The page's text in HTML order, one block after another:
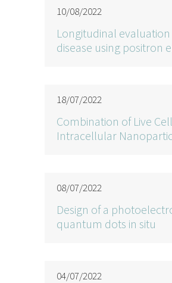
10/08/2022
Longitudinal
disease using positron
18/07/2022
Combination of Live
Intracellular
08/07/2022
Design of a
quantum dots in situ
04/07/2022